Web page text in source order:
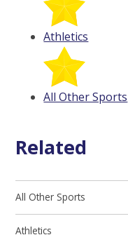
Athletics
All Other Sports
Related
All Other Sports
Athletics